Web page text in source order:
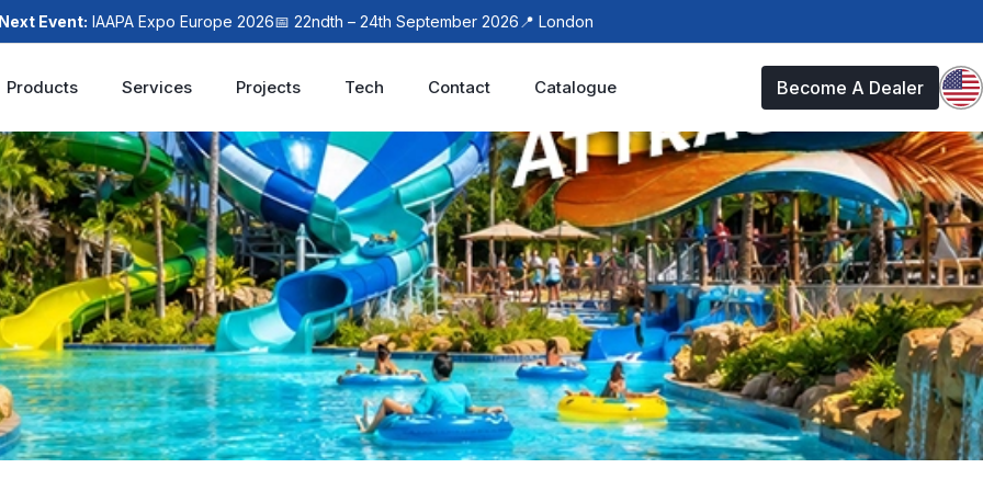
Event:IAAPA Expo Europe 2026📅 22ndth – 24th September 2026📍 London
Products Services Projects Tech Contact Catalogue Become A Dealer